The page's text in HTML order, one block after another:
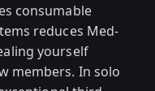
consumable
reduces Med-
yourself
members. In solo